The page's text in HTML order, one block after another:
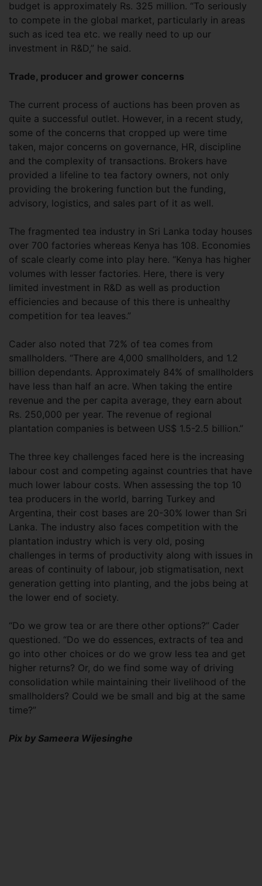
budget is approximately Rs. 325 million. “To seriously
to compete in the global market, particularly in areas
such as iced tea etc. we really need to up our
investment in R&D,” he said.
Trade, producer and grower concerns
The current process of auctions has been proven as
quite a successful outlet. However, in a recent study,
some of the concerns that cropped up were time
taken, major concerns on governance, HR, discipline
and the complexity of transactions. Brokers have
provided a lifeline to tea factory owners, not only
providing the brokering function but the funding,
advisory, logistics, and sales part of it as well.
The fragmented tea industry in Sri Lanka today houses
over 700 factories whereas Kenya has 108. Economies
of scale clearly come into play here. “Kenya has higher
volumes with lesser factories. Here, there is very
limited investment in R&D as well as production
efficiencies and because of this there is unhealthy
competition for tea leaves.”
Cader also noted that 72% of tea comes from
smallholders. “There are 4,000 smallholders, and 1.2
billion dependants. Approximately 84% of smallholders
have less than half an acre. When taking the entire
revenue and the per capita average, they earn about
Rs. 250,000 per year. The revenue of regional
plantation companies is between US$ 1.5-2.5 billion.”
The three key challenges faced here is the increasing
labour cost and competing against countries that have
much lower labour costs. When assessing the top 10
tea producers in the world, barring Turkey and
Argentina, their cost bases are 20-30% lower than Sri
Lanka. The industry also faces competition with the
plantation industry which is very old, posing
challenges in terms of productivity along with issues in
areas of continuity of labour, job stigmatisation, next
generation getting into planting, and the jobs being at
the lower end of society.
“Do we grow tea or are there other options?” Cader
questioned. “Do we do essences, extracts of tea and
go into other choices or do we grow less tea and get
higher returns? Or, do we find some way of driving
consolidation while maintaining their livelihood of the
smallholders? Could we be small and big at the same
time?”
Pix by Sameera Wijesinghe